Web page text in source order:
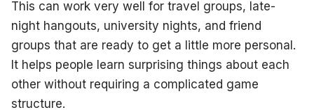
This can work very well for travel groups, late-
night hangouts, university nights, and friend
groups that are ready to get a little more personal.
It helps people learn surprising things about each
other without requiring a complicated game
structure.